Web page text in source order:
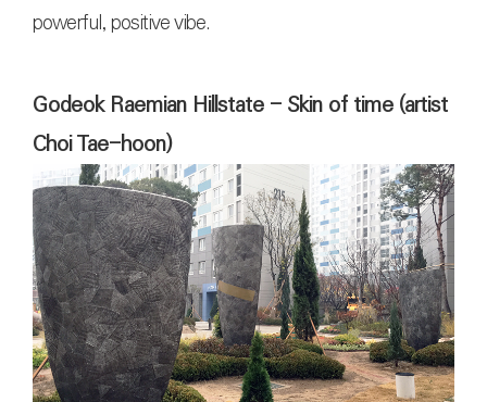
powerful, positive vibe.
Godeok Raemian Hillstate - Skin of time (artist
Choi Tae-hoon)